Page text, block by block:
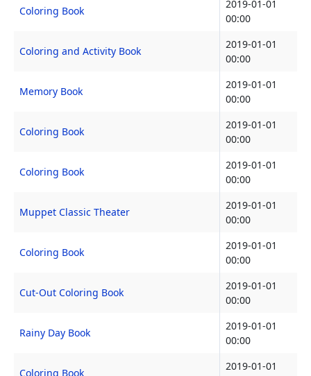
Coloring Book
2019-01-01
00:00
Coloring and Activity Book
2019-01-01
00:00
Memory Book
2019-01-01
00:00
Coloring Book
2019-01-01
00:00
Coloring Book
2019-01-01
00:00
Muppet Classic Theater
2019-01-01
00:00
Coloring Book
2019-01-01
00:00
Cut-Out Coloring Book
2019-01-01
00:00
Rainy Day Book
2019-01-01
00:00
Coloring Book
2019-01-01